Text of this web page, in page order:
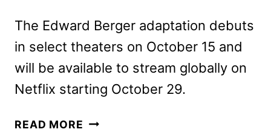
The Edward Berger adaptation debuts
in select theaters on October 15 and
will be available to stream globally on
Netflix starting October 29.
READ MORE BALLAD